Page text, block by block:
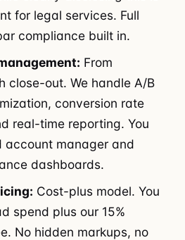
for legal services. Full
compliance built in.
From
close-out. We handle A/B
conversion rate
real-time reporting. You
account manager and
dashboards.
Cost-plus model. You
spend plus our 15%
No hidden markups, no